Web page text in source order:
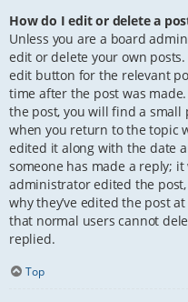
How do I edit or delete a
Unless you are a board
edit or delete your own
edit button for the relevant
time after the post was
the post, you will find a
when you return to the topic
edited it along with the date
someone has made a reply;
administrator edited the
why they’ve edited the post
that normal users cannot
replied.
Top